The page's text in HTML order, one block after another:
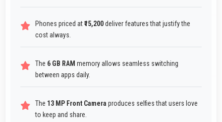
Phones priced at₹15,200deliver features that justify the
cost always.
The 6 GB RAM memory allows seamless switching
between apps daily.
The 13 MP Front Camera produces selfies that users love
to keep and share.